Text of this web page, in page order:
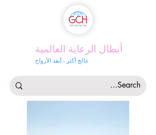
أبطال الرعاية العالمية
عالج أكثر ، أنقذ الأرواح